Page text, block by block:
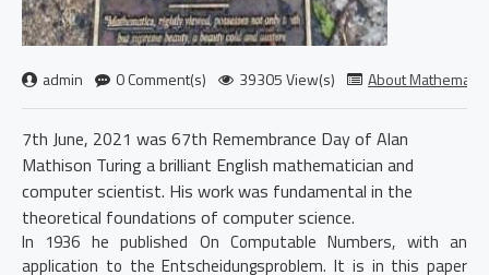
admin 0 Comment(s) 39305 View(s) About
7th June, 2021 was 67th Remembrance Day of Alan
Mathison Turing a brilliant English mathematician and
computer scientist. His work was fundamental in the
theoretical foundations of computer science.
In 1936 he published On Computable Numbers, with an
application to the Entscheidungsproblem. It is in this paper